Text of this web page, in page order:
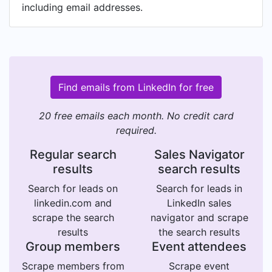
including email addresses.
Find emails from LinkedIn for free
20 free emails each month. No credit card
required.
Regular search
results
Search for leads on
linkedin.com and
scrape the search
results
Sales Navigator
search results
Search for leads in
LinkedIn sales
navigator and scrape
the search results
Group members
Scrape members from
Event attendees
Scrape event